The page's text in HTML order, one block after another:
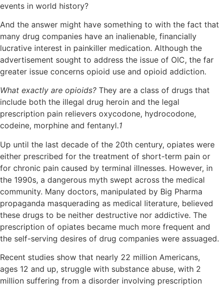
events in world history?
And the answer might have something to with the fact that
many drug companies have an inalienable, financially
lucrative interest in painkiller medication. Although the
advertisement sought to address the issue of OIC, the far
greater issue concerns opioid use and opioid addiction.
What exactly are opioids? They are a class of drugs that
include both the illegal drug heroin and the legal
prescription pain relievers oxycodone, hydrocodone,
codeine, morphine and fentanyl.1
Up until the last decade of the 20th century, opiates were
either prescribed for the treatment of short-term pain or
for chronic pain caused by terminal illnesses. However, in
the 1990s, a dangerous myth swept across the medical
community. Many doctors, manipulated by Big Pharma
propaganda masquerading as medical literature, believed
these drugs to be neither destructive nor addictive. The
prescription of opiates became much more frequent and
the self-serving desires of drug companies were assuaged.
Recent studies show that nearly 22 million Americans,
ages 12 and up, struggle with substance abuse, with 2
million suffering from a disorder involving prescription